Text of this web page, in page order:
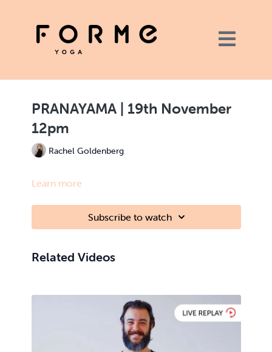
PRANAYAMA | 19th November
12pm
Rachel Goldenberg
Learn more
Subscribe to watch
Related Videos